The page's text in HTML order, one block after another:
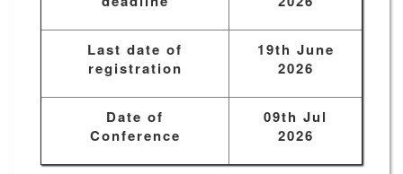
Last date of
registration
19th June
2026
Date of
Conference
09th Jul
2026